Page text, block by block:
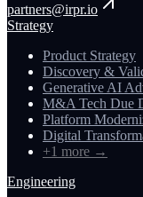
partners@irpr.io
Strategy
Product Strategy
Discovery &
Generative AI
M&A Tech Due
Platform
Digital
+1 more →
Engineering